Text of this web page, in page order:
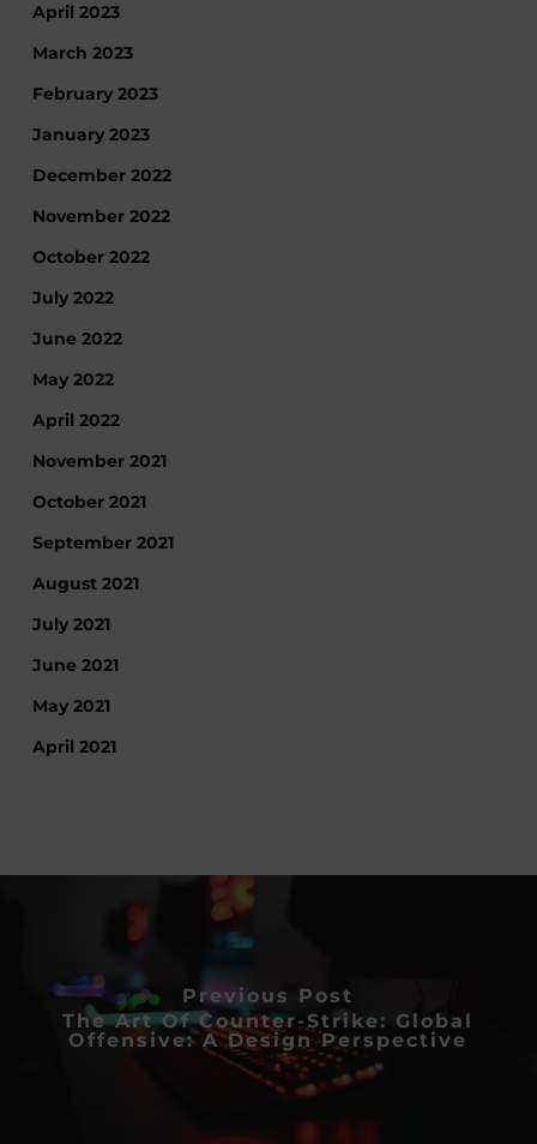
April 2023
March 2023
February 2023
January 2023
December 2022
November 2022
October 2022
July 2022
June 2022
May 2022
April 2022
November 2021
October 2021
September 2021
August 2021
July 2021
June 2021
May 2021
April 2021
Previous Post
The Art Of Counter-Strike: Global
Offensive: A Design Perspective